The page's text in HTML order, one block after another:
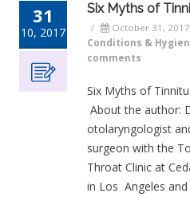
31
10, 2017
Six Myths of
/ October 31, 2017
Conditions &
comments
Six Myths of
About the author:
otolaryngologist
surgeon with the
Throat Clinic at
in Los Angeles